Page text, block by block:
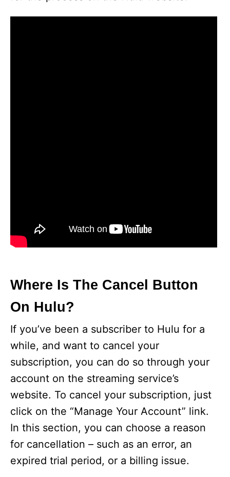
Where Is The Cancel Button
On Hulu?
If you’ve been a subscriber to Hulu for a
while, and want to cancel your
subscription, you can do so through your
account on the streaming service’s
website. To cancel your subscription, just
click on the “Manage Your Account” link.
In this section, you can choose a reason
for cancellation – such as an error, an
expired trial period, or a billing issue.